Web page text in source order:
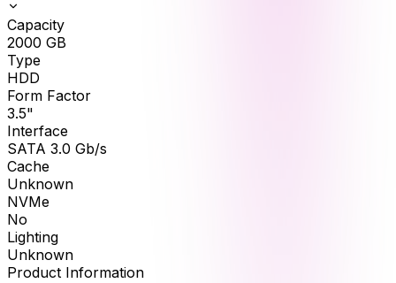
Capacity
2000 GB
Type
HDD
Form Factor
3.5"
Interface
SATA 3.0 Gb/s
Cache
Unknown
NVMe
No
Lighting
Unknown
Product Information